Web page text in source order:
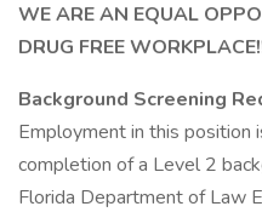
WE ARE AN EQUAL
DRUG FREE
Background Screening
Employment in this position
completion of a Level 2
Florida Department of Law